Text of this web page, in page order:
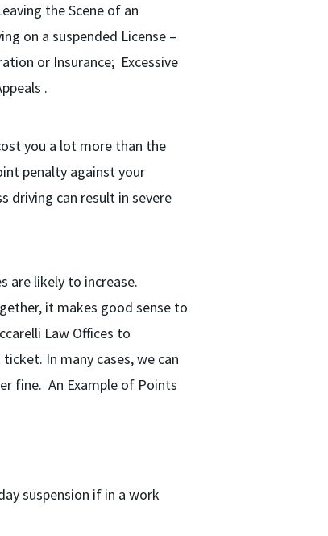
the Scene of an
on a suspended License –
or Insurance; Excessive
.
you a lot more than the
penalty against your
driving can result in severe
are likely to increase.
it makes good sense to
Law Offices to
In many cases, we can
fine. An Example of Points
suspension if in a work